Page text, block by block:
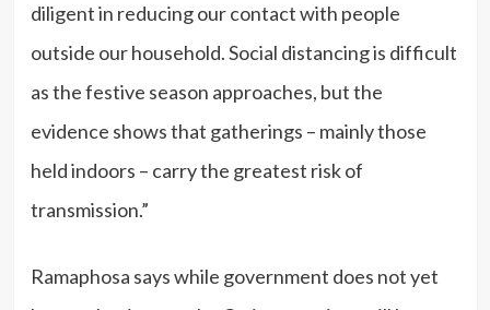
diligent in reducing our contact with people
outside our household. Social distancing is difficult
as the festive season approaches, but the
evidence shows that gatherings – mainly those
held indoors – carry the greatest risk of
transmission.”
Ramaphosa says while government does not yet